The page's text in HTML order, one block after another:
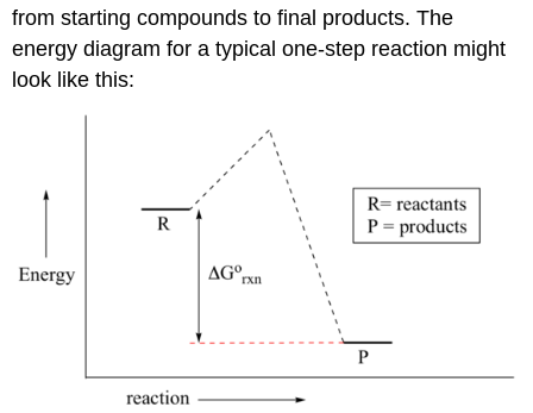
from starting compounds to final products. The
energy diagram for a typical one-step reaction might
look like this: